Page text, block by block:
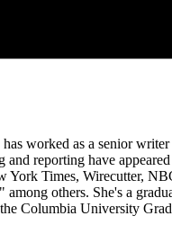
worked as a senior
and reporting have
York Times, Wirecutter,
among others. She's a
Columbia University